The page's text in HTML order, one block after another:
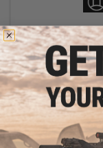
SOCOM Gear x